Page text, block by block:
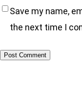
Save my name,
the next time I